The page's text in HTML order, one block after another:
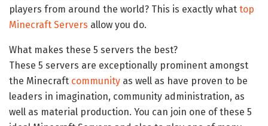
players from around the world? This is exactly what top
Minecraft Servers allow you do.
What makes these 5 servers the best?
These 5 servers are exceptionally prominent amongst
the Minecraft community as well as have proven to be
leaders in imagination, community administration, as
well as material production. You can join one of these 5